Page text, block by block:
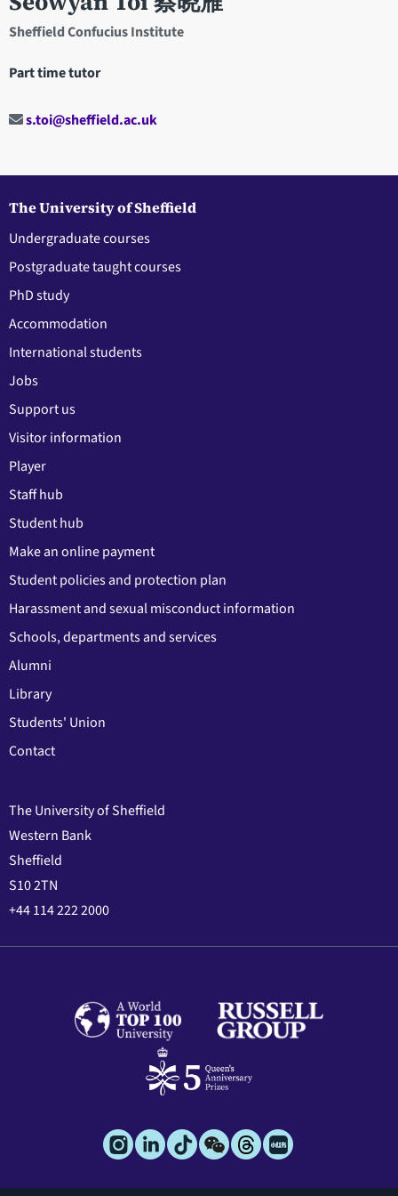
Sheffield Confucius Institute
Part time tutor
s.toi@sheffield.ac.uk
The University of Sheffield
Undergraduate courses
Postgraduate taught courses
PhD study
Accommodation
International students
Jobs
Support us
Visitor information
Player
Staff hub
Student hub
Make an online payment
Student policies and protection plan
Harassment and sexual misconduct information
Schools, departments and services
Alumni
Library
Students' Union
Contact
The University of Sheffield
Western Bank
Sheffield
S10 2TN
+44 114 222 2000